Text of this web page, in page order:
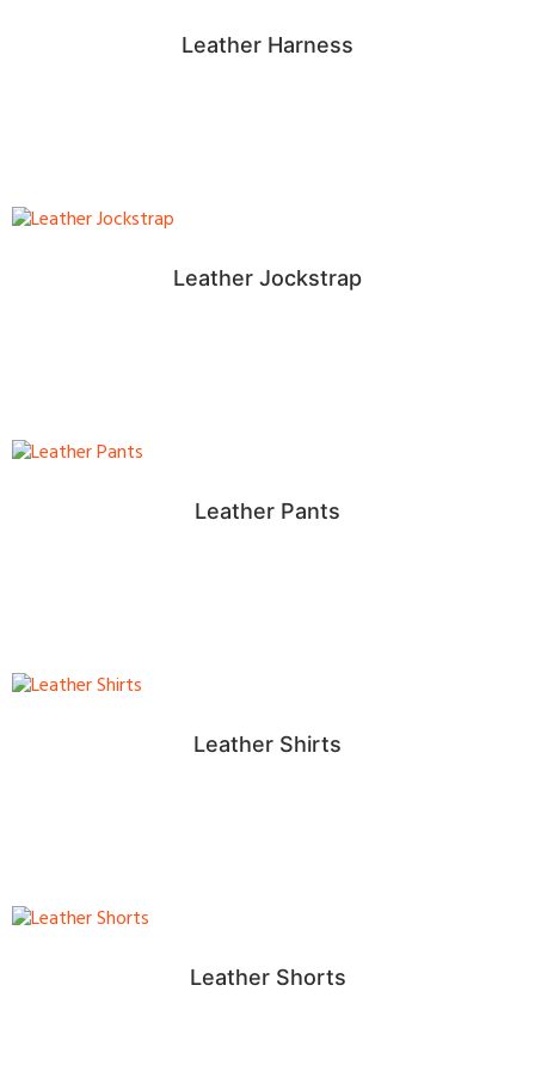
Leather Harness
Leather Jockstrap
Leather Pants
Leather Shirts
Leather Shorts